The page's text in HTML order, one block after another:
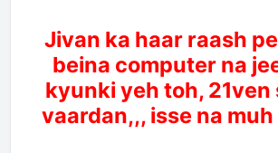
Jivan ka haar raash
beina computer na
kyunki yeh toh, 21ven
vaardan,,, isse na